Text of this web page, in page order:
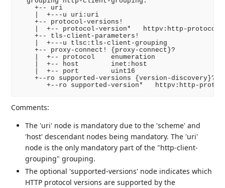
    +-- uri
    |  +---u uri:uri
    +-- protocol-versions!
|  +-- protocol-version*   httpv:http-
    +-- tls-client-parameters!
    |  +---u tlsc:tls-client-grouping
    +-- proxy-connect! {proxy-connect}?
    |  +-- protocol    enumeration
    |  +-- host        inet:host
    |  +-- port        uint16
    +--ro supported-versions {version-discovery}?
Comments:
The 'uri' node is mandatory due to the 'scheme' and
'host' descendant nodes being mandatory. The 'uri'
node is the only mandatory part of the "http-client-
grouping" grouping.
The optional 'supported-versions' node indicates which
HTTP protocol versions are supported by the